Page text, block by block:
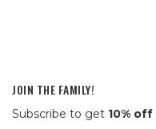
JOIN THE FAMILY!
Subscribe to get 10% off